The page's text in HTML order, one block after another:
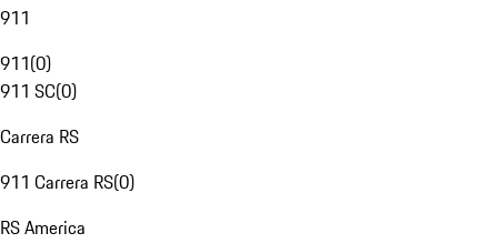
911
911(0)
911 SC(0)
Carrera RS
911 Carrera RS(0)
RS America